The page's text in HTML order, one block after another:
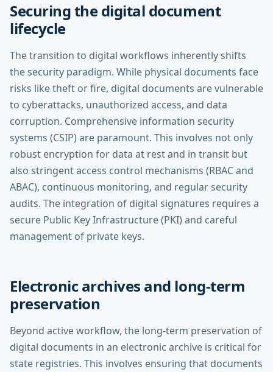
Securing the digital document
lifecycle
The transition to digital workflows inherently shifts
the security paradigm. While physical documents face
risks like theft or fire, digital documents are vulnerable
to cyberattacks, unauthorized access, and data
corruption. Comprehensive information security
systems (CSIP) are paramount. This involves not only
robust encryption for data at rest and in transit but
also stringent access control mechanisms (RBAC and
ABAC), continuous monitoring, and regular security
audits. The integration of digital signatures requires a
secure Public Key Infrastructure (PKI) and careful
management of private keys.
Electronic archives and long-term
preservation
Beyond active workflow, the long-term preservation of
digital documents in an electronic archive is critical for
state registries. This involves ensuring that documents